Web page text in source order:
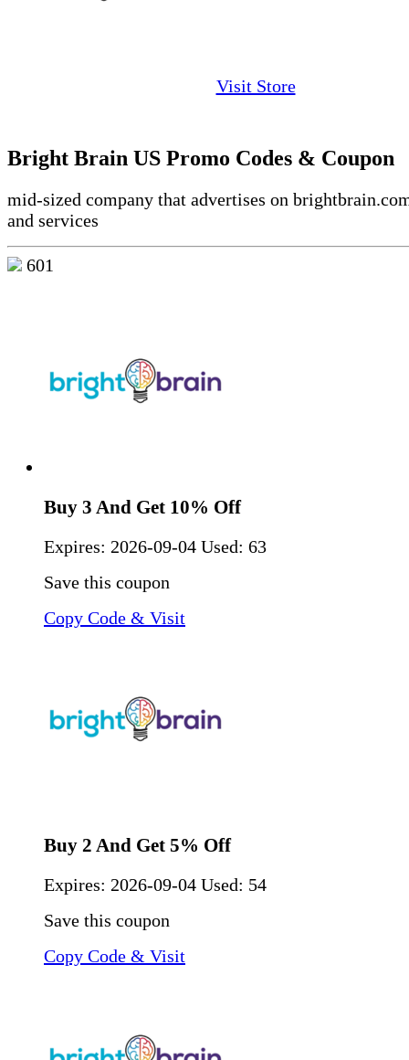
Visit Store
Bright Brain US Promo Codes & Coupon
mid-sized company that advertises on
and services
601
Buy 3 And Get 10% Off
Expires: 2026-09-04 Used: 63
Save this coupon
Copy Code & Visit
Buy 2 And Get 5% Off
Expires: 2026-09-04 Used: 54
Save this coupon
Copy Code & Visit